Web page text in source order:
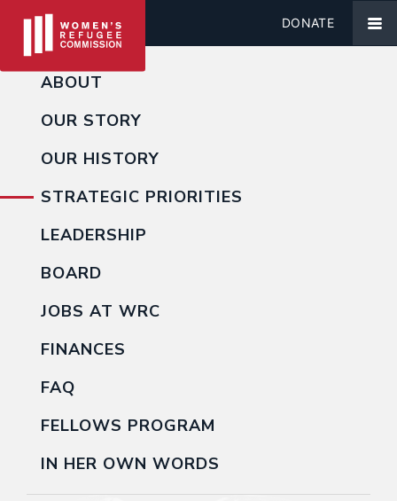
DONATE
ABOUT
OUR STORY
OUR HISTORY
STRATEGIC PRIORITIES
LEADERSHIP
BOARD
JOBS AT WRC
FINANCES
FAQ
FELLOWS PROGRAM
IN HER OWN WORDS